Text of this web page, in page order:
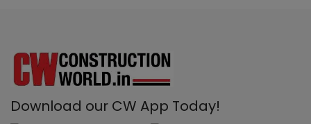
Download our CW App Today!